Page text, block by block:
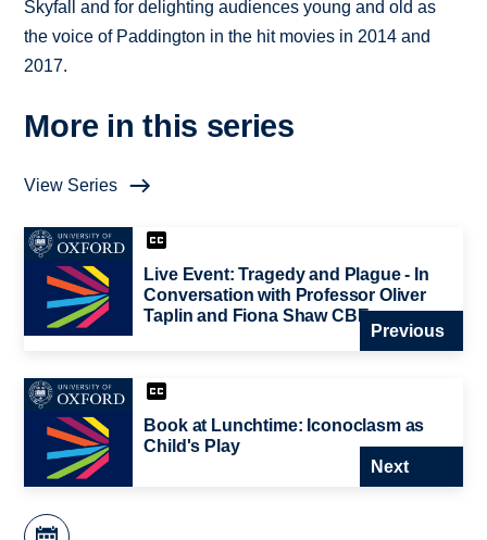
Skyfall and for delighting audiences young and old as
the voice of Paddington in the hit movies in 2014 and
2017.
More in this series
View Series
Live Event: Tragedy and Plague - In
Conversation with Professor Oliver
Taplin and Fiona Shaw CBE
Previous
Book at Lunchtime: Iconoclasm as
Child's Play
Next